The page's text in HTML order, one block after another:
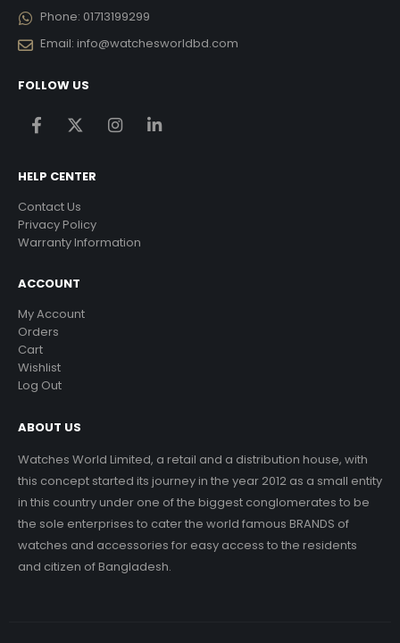
Phone: 01713199299
Email: info@watchesworldbd.com
FOLLOW US
HELP CENTER
Contact Us
Privacy Policy
Warranty Information
ACCOUNT
My Account
Orders
Cart
Wishlist
Log Out
ABOUT US
Watches World Limited, a retail and a distribution house, with
this concept started its journey in the year 2012 as a small entity
in this country under one of the biggest conglomerates to be
the sole enterprises to cater the world famous BRANDS of
watches and accessories for easy access to the residents
and citizen of Bangladesh.